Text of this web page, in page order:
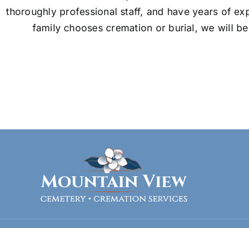
thoroughly professional staff, and have years of
family chooses cremation or burial, we will